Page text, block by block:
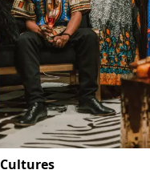
Cultures